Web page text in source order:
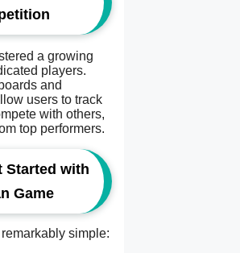
a growing
players.
and
users to track
with others,
top performers.
Started with
Game
simple: